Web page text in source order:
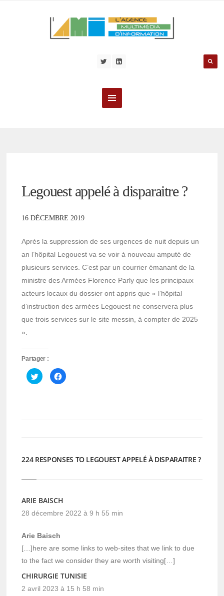
Legouest appelé à disparaitre ?
16 DÉCEMBRE 2019
Après la suppression de ses urgences de nuit depuis un
an l’hôpital Legouest va se voir à nouveau amputé de
plusieurs services. C’est par un courrier émanant de la
ministre des Armées Florence Parly que les principaux
acteurs locaux du dossier ont appris que « l’hôpital
d’instruction des armées Legouest ne conservera plus
que trois services sur le site messin, à compter de 2025
».
Partager :
Cliquez
pour
partager
Cliquez
pour
224 RESPONSES TO LEGOUEST APPELÉ À DISPARAITRE ?
ARIE BAISCH
28 décembre 2022 à 9 h 55 min
Arie Baisch
[…]here are some links to web-sites that we link to due
to the fact we consider they are worth visiting[…]
CHIRURGIE TUNISIE
2 avril 2023 à 15 h 58 min